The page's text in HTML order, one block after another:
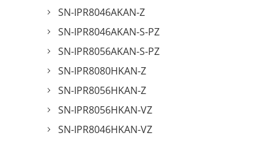
SN-IPR8046AKAN-Z
SN-IPR8046AKAN-S-PZ
SN-IPR8056AKAN-S-PZ
SN-IPR8080HKAN-Z
SN-IPR8056HKAN-Z
SN-IPR8056HKAN-VZ
SN-IPR8046HKAN-VZ